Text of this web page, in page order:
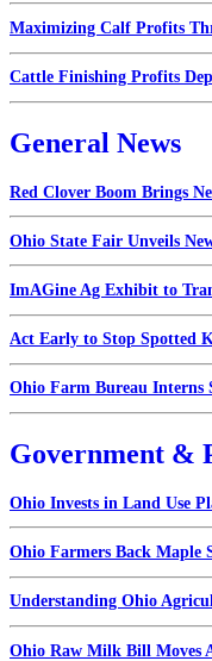
Maximizing Calf Profits
Cattle Finishing Profits
General News
Red Clover Boom Brings
Ohio State Fair Unveils
ImAGine Ag Exhibit to
Act Early to Stop Spotted
Ohio Farm Bureau Interns
Government &
Ohio Invests in Land Use
Ohio Farmers Back Maple
Understanding Ohio
Ohio Raw Milk Bill Moves